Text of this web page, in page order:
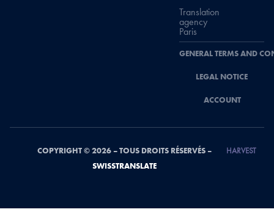
Translation
agency
Paris
GENERAL TERMS AND
LEGAL NOTICE
ACCOUNT
COPYRIGHT © 2026 – TOUS DROITS RÉSERVÉS –
SWISSTRANSLATE
HARVEST